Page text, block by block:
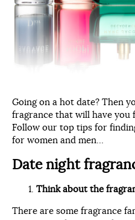
Going on a hot date? Then
fragrance that will have you
Follow our top tips for
for women and men…
Date night
Think about the
There are some fragrance